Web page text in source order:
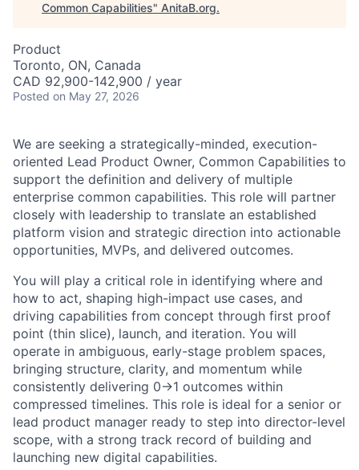
Common Capabilities" AnitaB.org.
Product
Toronto, ON, Canada
CAD 92,900-142,900 / year
Posted on May 27, 2026
We are seeking a strategically-minded, execution-
oriented Lead Product Owner, Common Capabilities to
support the definition and delivery of multiple
enterprise common capabilities. This role will partner
closely with leadership to translate an established
platform vision and strategic direction into actionable
opportunities, MVPs, and delivered outcomes.
You will play a critical role in identifying where and
how to act, shaping high-impact use cases, and
driving capabilities from concept through first proof
point (thin slice), launch, and iteration. You will
operate in ambiguous, early-stage problem spaces,
bringing structure, clarity, and momentum while
consistently delivering 0→1 outcomes within
compressed timelines. This role is ideal for a senior or
lead product manager ready to step into director-level
scope, with a strong track record of building and
launching new digital capabilities.